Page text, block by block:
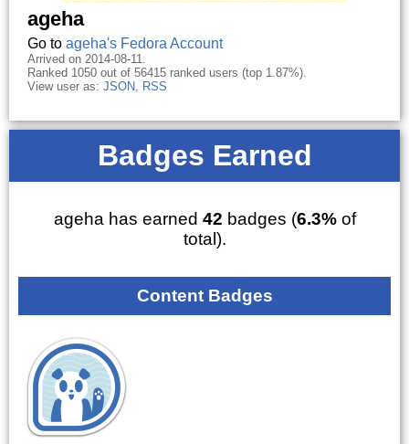
ageha
Go to ageha's Fedora Account
Arrived on 2014-08-11.
Ranked 1050 out of 56415 ranked users (top 1.87%).
View user as: JSON, RSS
Badges Earned
ageha has earned 42 badges (6.3%of
total).
Content Badges